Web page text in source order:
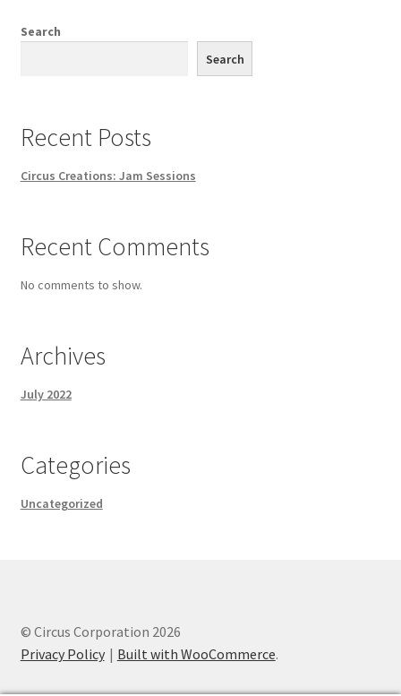
Search
Search
Recent Posts
Circus Creations: Jam Sessions
Recent Comments
No comments to show.
Archives
July 2022
Categories
Uncategorized
© Circus Corporation 2026
Privacy Policy
Built with WooCommerce.